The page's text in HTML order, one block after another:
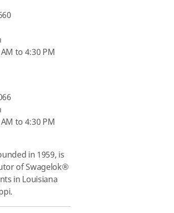
to 4:30 PM
to 4:30 PM
in 1959, is
of Swagelok®
in Louisiana